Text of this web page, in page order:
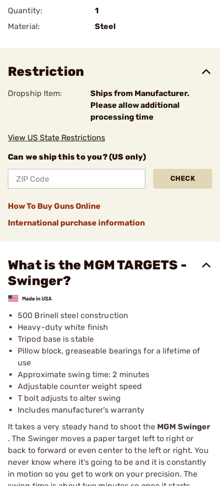
Quantity:
1
Material:
Steel
Restriction
Dropship Item:
Ships from Manufacturer.
Please allow additional
processing time
View US State Restrictions
Can we ship this to you? (US only)
CHECK
How To Buy Guns Online
International purchase information
What is the MGM TARGETS -
Swinger?
500 Brinell steel construction
Heavy-duty white finish
Tripod base is stable
Pillow block, greaseable bearings for a lifetime of
use
Approximate swing time: 2 minutes
Adjustable counter weight speed
T bolt adjusts to alter swing
Includes manufacturer's warranty
It takes a very steady hand to shoot the MGM Swinger
. The Swinger moves a paper target left to right or
back to forward or even center to the left or right. You
never know where it's going to be and it is constantly
in motion so you get to work on your precision. The